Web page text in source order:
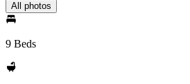
All photos
9 Beds